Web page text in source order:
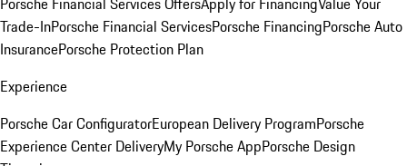
Trade-InPorsche Financial ServicesPorsche FinancingPorsche Auto
InsurancePorsche Protection Plan
Experience
Porsche Car ConfiguratorEuropean Delivery ProgramPorsche
Experience Center DeliveryMy Porsche AppPorsche Design